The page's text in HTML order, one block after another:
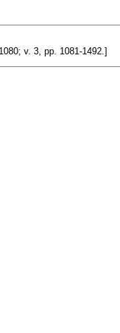
v. 3, pp. 1081-1492.]